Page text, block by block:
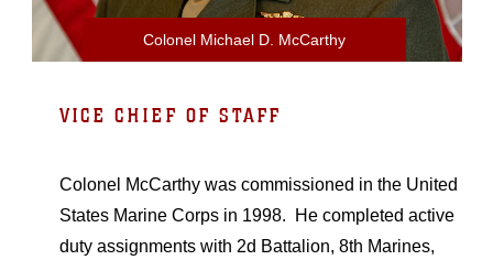
Colonel Michael D. McCarthy
VICE CHIEF OF STAFF
Colonel McCarthy was commissioned in the United
States Marine Corps in 1998. He completed active
duty assignments with 2d Battalion, 8th Marines,